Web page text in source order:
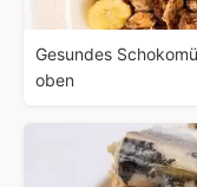
Gesundes
oben